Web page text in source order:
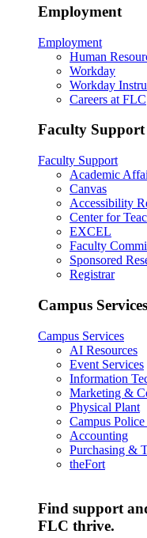
Employment
Employment
Human
Workday
Workday
Careers at FLC
Faculty Support
Faculty Support
Academic
Canvas
Accessibility
Center for
EXCEL
Faculty
Sponsored
Registrar
Campus Services
Campus Services
AI Resources
Event Services
Information
Marketing &
Physical Plant
Campus
Accounting
Purchasing &
theFort
Find support
FLC thrive.